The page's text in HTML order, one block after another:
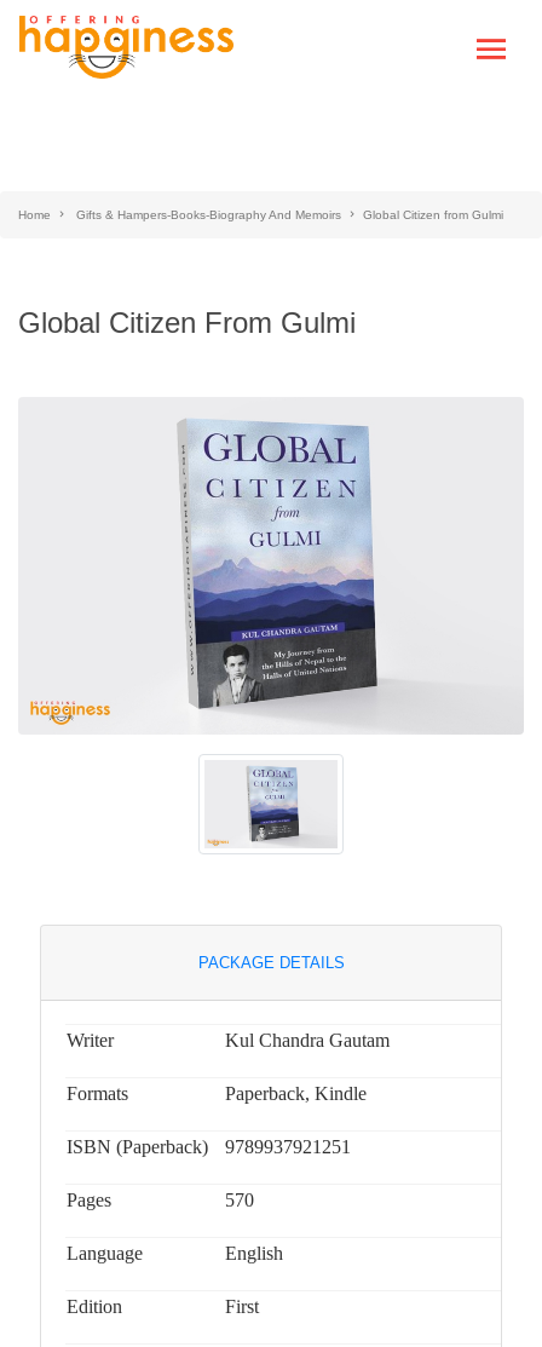
Home Gifts & Hampers-Books-Biography And Memoirs Global Citizen from Gulmi
Global Citizen From Gulmi
PACKAGE DETAILS
Writer Kul Chandra Gautam
Formats Paperback, Kindle
ISBN (Paperback) 9789937921251
Pages 570
Language English
Edition First